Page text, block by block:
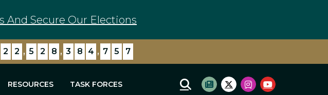
And Secure Our Elections
2 2 , 5 2 8 , 3 8 4 , 7 5 7
RESOURCES TASK FORCES Mobile Site Search
Subscribe to newsletter
Twitter Logo
Instagram Logo
Youtube Logo